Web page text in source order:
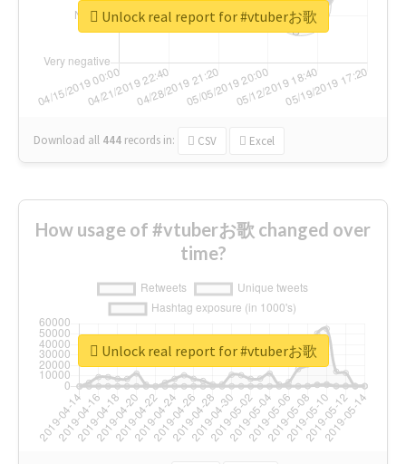
Download all 444 records in: CSV Excel
Unlock real report for #vtuberお歌
How usage of #vtuberお歌 changed over
time?
Unlock real report for #vtuberお歌